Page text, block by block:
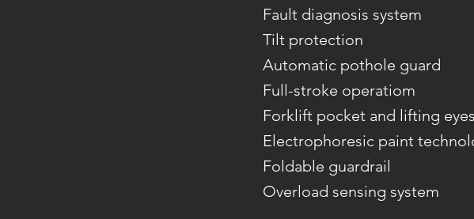
Fault diagnosis system
Tilt protection
Automatic pothole guard
Full-stroke operatiom
Forklift pocket and lifting eyes
Electrophoresic paint
Foldable guardrail
Overload sensing system